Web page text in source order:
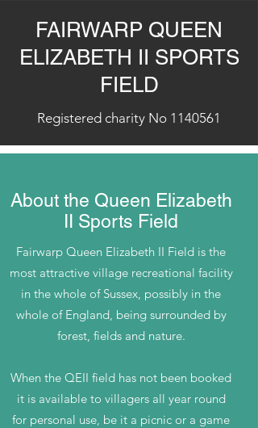
FAIRWARP QUEEN
ELIZABETH II SPORTS
FIELD
Registered charity No 1140561
About the Queen Elizabeth
II Sports Field
Fairwarp Queen Elizabeth II Field is the
most attractive village recreational facility
in the whole of Sussex, possibly in the
whole of England, being surrounded by
forest, fields and nature.
When the QEII field has not been booked
it is available to villagers all year round
for personal use, be it a picnic or a game